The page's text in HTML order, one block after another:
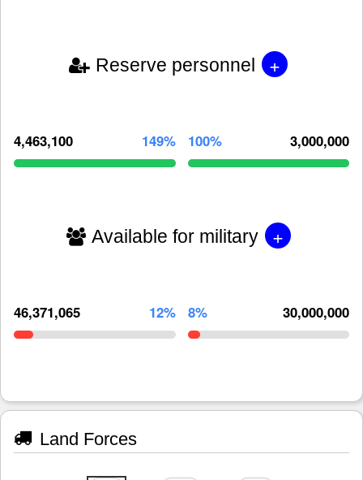
Reserve personnel +
4,463,100 149% 100% 3,000,000
Available for military +
46,371,065 12% 8% 30,000,000
Land Forces